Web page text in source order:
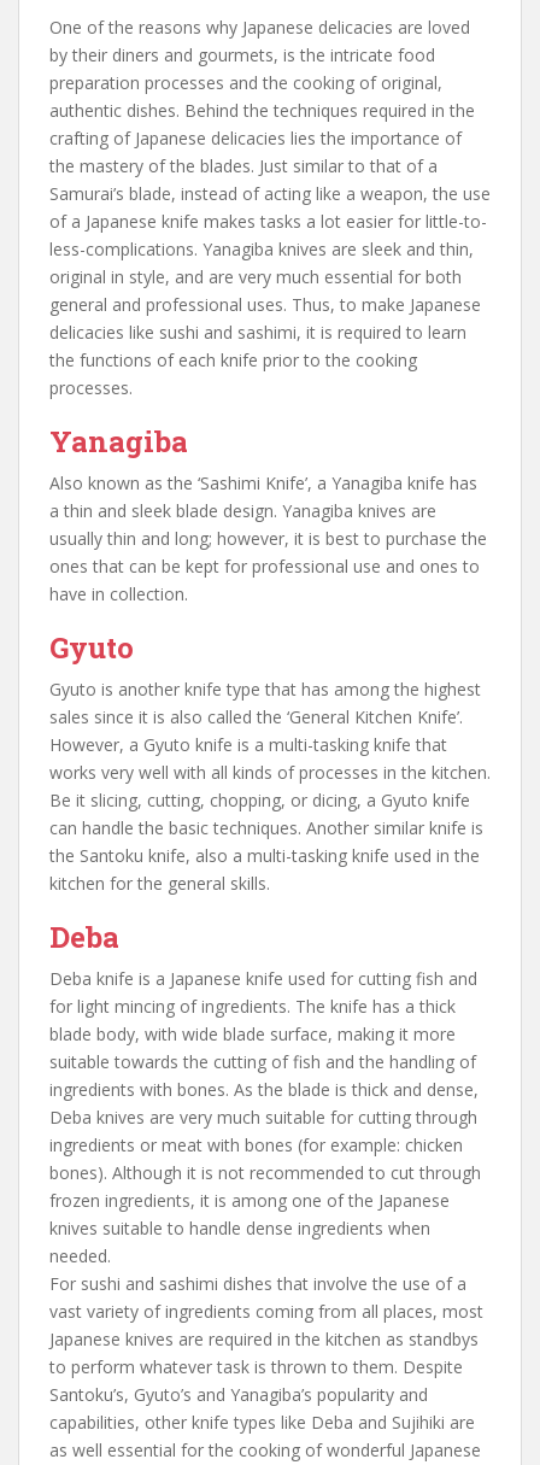
One of the reasons why Japanese delicacies are loved
by their diners and gourmets, is the intricate food
preparation processes and the cooking of original,
authentic dishes. Behind the techniques required in the
crafting of Japanese delicacies lies the importance of
the mastery of the blades. Just similar to that of a
Samurai’s blade, instead of acting like a weapon, the use
of a Japanese knife makes tasks a lot easier for little-to-
less-complications. Yanagiba knives are sleek and thin,
original in style, and are very much essential for both
general and professional uses. Thus, to make Japanese
delicacies like sushi and sashimi, it is required to learn
the functions of each knife prior to the cooking
processes.
Yanagiba
Also known as the ‘Sashimi Knife’, a Yanagiba knife has
a thin and sleek blade design. Yanagiba knives are
usually thin and long; however, it is best to purchase the
ones that can be kept for professional use and ones to
have in collection.
Gyuto
Gyuto is another knife type that has among the highest
sales since it is also called the ‘General Kitchen Knife’.
However, a Gyuto knife is a multi-tasking knife that
works very well with all kinds of processes in the kitchen.
Be it slicing, cutting, chopping, or dicing, a Gyuto knife
can handle the basic techniques. Another similar knife is
the Santoku knife, also a multi-tasking knife used in the
kitchen for the general skills.
Deba
Deba knife is a Japanese knife used for cutting fish and
for light mincing of ingredients. The knife has a thick
blade body, with wide blade surface, making it more
suitable towards the cutting of fish and the handling of
ingredients with bones. As the blade is thick and dense,
Deba knives are very much suitable for cutting through
ingredients or meat with bones (for example: chicken
bones). Although it is not recommended to cut through
frozen ingredients, it is among one of the Japanese
knives suitable to handle dense ingredients when
needed.
For sushi and sashimi dishes that involve the use of a
vast variety of ingredients coming from all places, most
Japanese knives are required in the kitchen as standbys
to perform whatever task is thrown to them. Despite
Santoku’s, Gyuto’s and Yanagiba’s popularity and
capabilities, other knife types like Deba and Sujihiki are
as well essential for the cooking of wonderful Japanese